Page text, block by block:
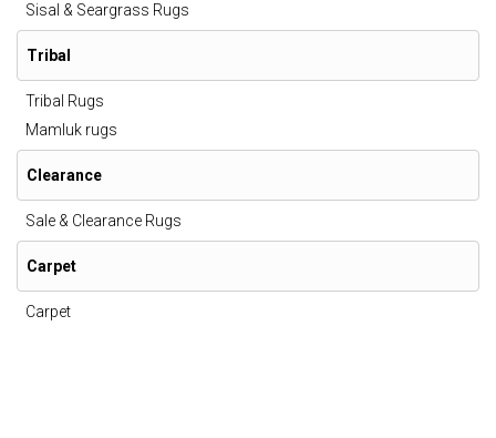
Sisal & Seargrass Rugs
Tribal
Tribal Rugs
Mamluk rugs
Clearance
Sale & Clearance Rugs
Carpet
Carpet